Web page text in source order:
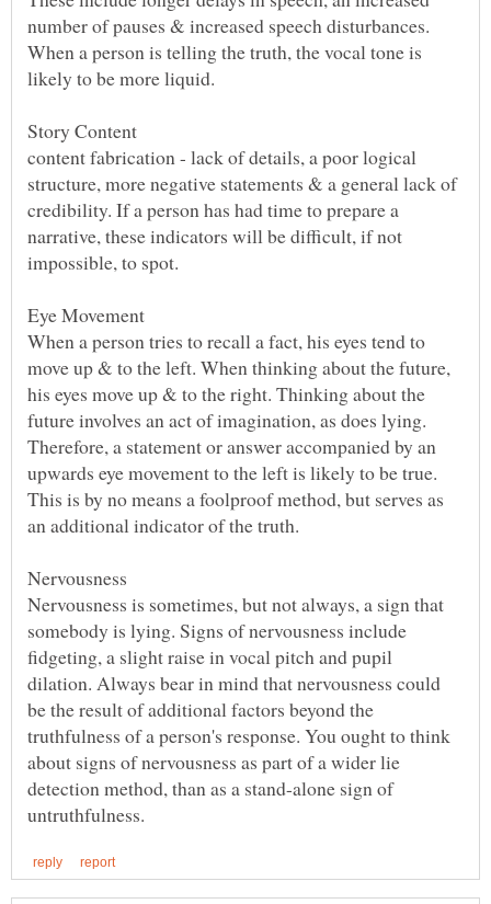
number of pauses & increased speech disturbances.
When a person is telling the truth, the vocal tone is
content fabrication - lack of details, a poor logical
structure, more negative statements & a general lack of
credibility. If a person has had time to prepare a
narrative, these indicators will be difficult, if not
When a person tries to recall a fact, his eyes tend to
move up & to the left. When thinking about the future,
his eyes move up & to the right. Thinking about the
future involves an act of imagination, as does lying.
Therefore, a statement or answer accompanied by an
upwards eye movement to the left is likely to be true.
This is by no means a foolproof method, but serves as
Nervousness is sometimes, but not always, a sign that
somebody is lying. Signs of nervousness include
fidgeting, a slight raise in vocal pitch and pupil
dilation. Always bear in mind that nervousness could
be the result of additional factors beyond the
truthfulness of a person's response. You ought to think
about signs of nervousness as part of a wider lie
detection method, than as a stand-alone sign of